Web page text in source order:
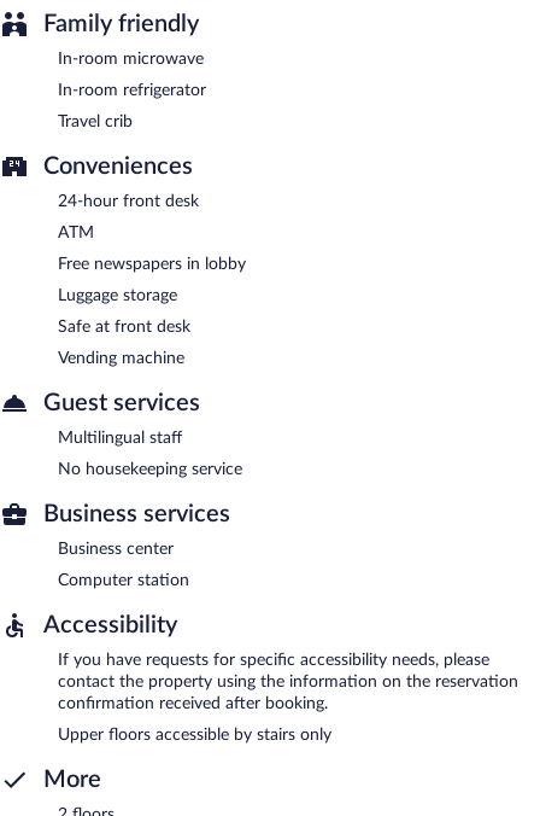
Family friendly
In-room microwave
In-room refrigerator
Travel crib
Conveniences
24-hour front desk
ATM
Free newspapers in lobby
Luggage storage
Safe at front desk
Vending machine
Guest services
Multilingual staff
No housekeeping service
Business services
Business center
Computer station
Accessibility
If you have requests for specific accessibility needs, please
contact the property using the information on the reservation
confirmation received after booking.
Upper floors accessible by stairs only
More